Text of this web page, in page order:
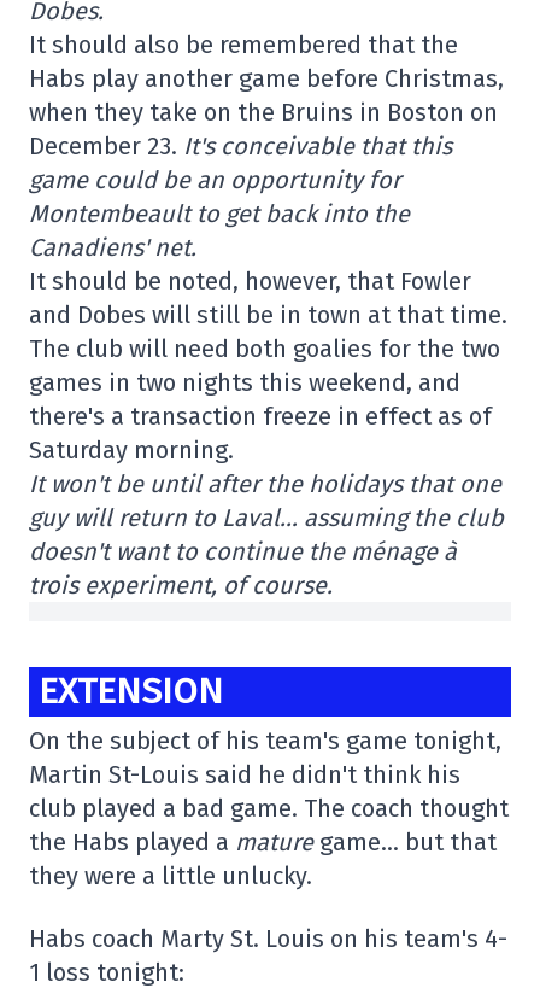
Dobes.
It should also be remembered that the
Habs play another game before Christmas,
when they take on the Bruins in Boston on
December 23. It's conceivable that this
game could be an opportunity for
Montembeault to get back into the
Canadiens' net.
It should be noted, however, that Fowler
and Dobes will still be in town at that time.
The club will need both goalies for the two
games in two nights this weekend, and
there's a transaction freeze in effect as of
Saturday morning.
It won't be until after the holidays that one
guy will return to Laval… assuming the club
doesn't want to continue the ménage à
trois experiment, of course.
EXTENSION
On the subject of his team's game tonight,
Martin St-Louis said he didn't think his
club played a bad game. The coach thought
the Habs played a maturegame… but that
they were a little unlucky.
Habs coach Marty St. Louis on his team's 4-
1 loss tonight: